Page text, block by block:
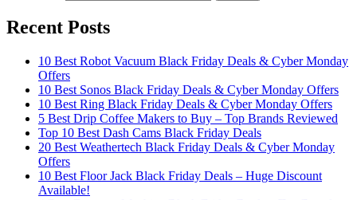
Recent Posts
10 Best Robot Vacuum Black Friday Deals & Cyber Monday
Offers
10 Best Sonos Black Friday Deals & Cyber Monday Offers
10 Best Ring Black Friday Deals & Cyber Monday Offers
5 Best Drip Coffee Makers to Buy – Top Brands Reviewed
Top 10 Best Dash Cams Black Friday Deals
20 Best Weathertech Black Friday Deals & Cyber Monday
Offers
10 Best Floor Jack Black Friday Deals – Huge Discount
Available!